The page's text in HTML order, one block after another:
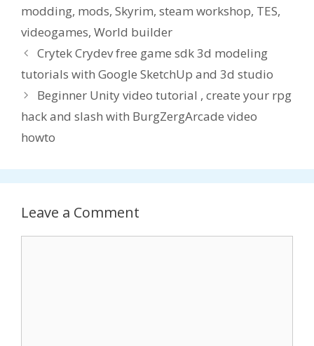
modding, mods, Skyrim, steam workshop, TES,
videogames, World builder
Crytek Crydev free game sdk 3d modeling
tutorials with Google SketchUp and 3d studio
Beginner Unity video tutorial , create your rpg
hack and slash with BurgZergArcade video
howto
Leave a Comment